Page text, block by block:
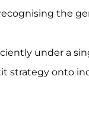
the
under a
strategy onto